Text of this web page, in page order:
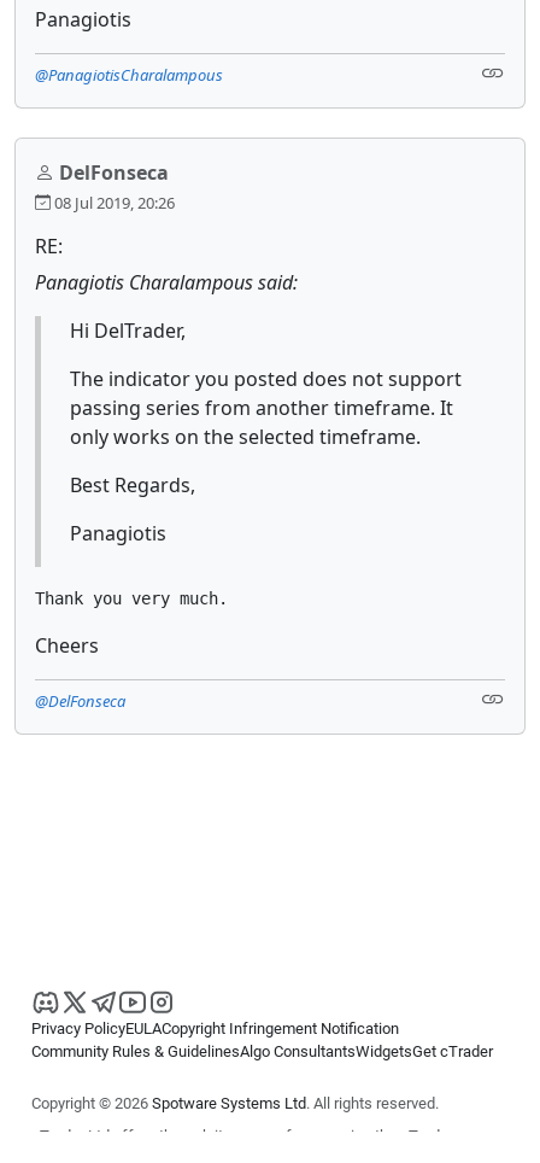
Panagiotis
@PanagiotisCharalampous
DelFonseca
08 Jul 2019, 20:26
RE:
Panagiotis Charalampous said:
Hi DelTrader,
The indicator you posted does not support
passing series from another timeframe. It
only works on the selected timeframe.
Best Regards,
Panagiotis
Thank you very much.
Cheers
@DelFonseca
Privacy PolicyEULACopyright Infringement Notification
Community Rules & GuidelinesAlgo ConsultantsWidgetsGet cTrader
Copyright © 2026 Spotware Systems Ltd. All rights reserved.
cTrader Ltd offers through its group of companies the cTrader